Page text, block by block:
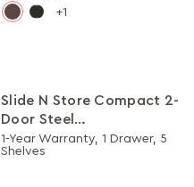
1
Slide N Store Compact 2-
Door Steel
Almirah/Wardrobe
(Textured Phiroja Blue)
1-Year Warranty, 1 Drawer, 5
Shelves